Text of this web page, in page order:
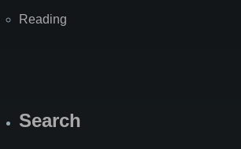
Reading
Search